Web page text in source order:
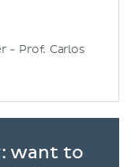
- Prof. Carlos
want to